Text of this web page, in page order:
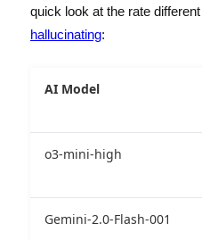
quick look at the rate different
hallucinating:
AI Model
o3-mini-high
Gemini-2.0-Flash-001